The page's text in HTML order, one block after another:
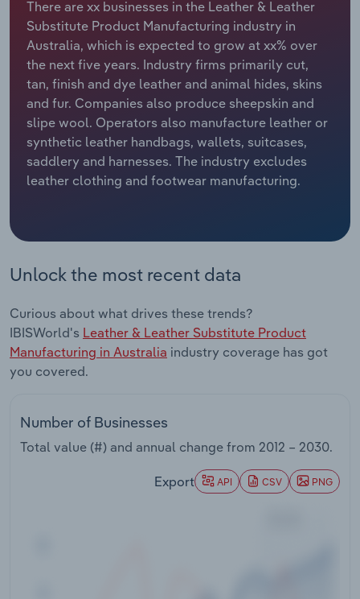
There are xx businesses in the Leather & Leather
Substitute Product Manufacturing industry in
Australia, which is expected to grow at xx% over
the next five years. Industry firms primarily cut,
tan, finish and dye leather and animal hides, skins
and fur. Companies also produce sheepskin and
slipe wool. Operators also manufacture leather or
synthetic leather handbags, wallets, suitcases,
saddlery and harnesses. The industry excludes
leather clothing and footwear manufacturing.
Unlock the most recent data
Curious about what drives these trends?
IBISWorld's Leather & Leather Substitute Product
Manufacturing in Australia industry coverage has got
you covered.
Number of Businesses
Total value (#) and annual change from 2012 – 2030.
Export API CSV PNG
Relpro
Marketing
Private Equity
Procurement
Sales
Accommodation & Food Services
Mining
Personal Services
Professional, Scientific and Technical
Services
Thematic Reports
Transportation and Warehousing
Utilities
Wholesale Trade
Industry Classifications